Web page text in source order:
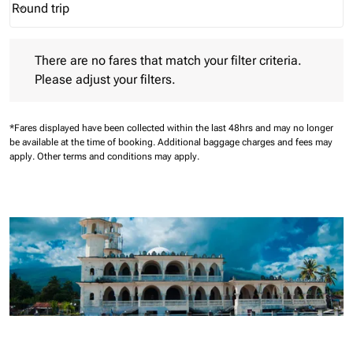
Journey Types option Round trip Selected
Round trip
keyboard_arrow_down
There are no fares that match your filter criteria.
Please adjust your filters.
*Fares displayed have been collected within the last 48hrs and may no longer
be available at the time of booking. Additional baggage charges and fees may
apply. Other terms and conditions may apply.